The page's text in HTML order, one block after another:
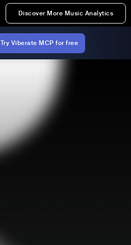
Discover More Music Analytics
Try Viberate MCP for free